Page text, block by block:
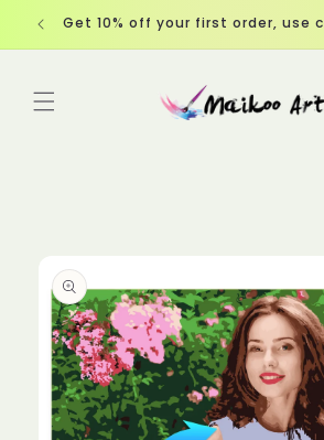
Skip to
content
Free Shipping over $60